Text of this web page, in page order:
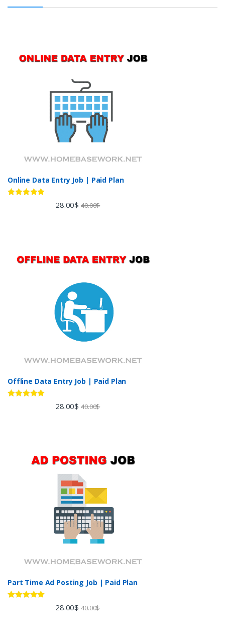
Online Data Entry Job | Paid Plan
28.00$ 40.00$
Offline Data Entry Job | Paid Plan
28.00$ 40.00$
Part Time Ad Posting Job | Paid Plan
28.00$ 40.00$